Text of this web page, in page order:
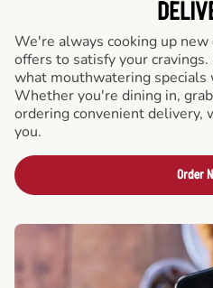
We're always cooking up
offers to satisfy your
what mouthwatering specials
Whether you're dining in,
ordering convenient delivery,
you.
Order